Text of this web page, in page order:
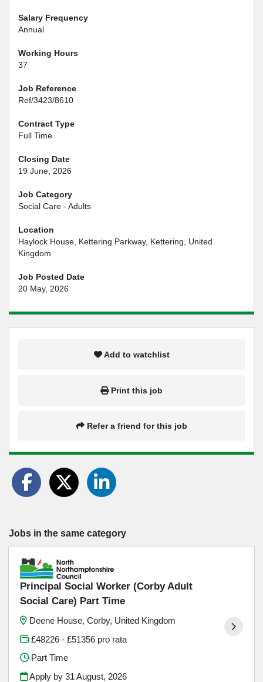
Salary Frequency
Annual
Working Hours
37
Job Reference
Ref/3423/8610
Contract Type
Full Time
Closing Date
19 June, 2026
Job Category
Social Care - Adults
Location
Haylock House, Kettering Parkway, Kettering, United
Kingdom
Job Posted Date
20 May, 2026
Add to watchlist
Print this job
Refer a friend for this job
Jobs in the same category
Principal Social Worker (Corby Adult
Social Care) Part Time
Deene House, Corby, United Kingdom
£48226 - £51356 pro rata
Part Time
Apply by 31 August, 2026